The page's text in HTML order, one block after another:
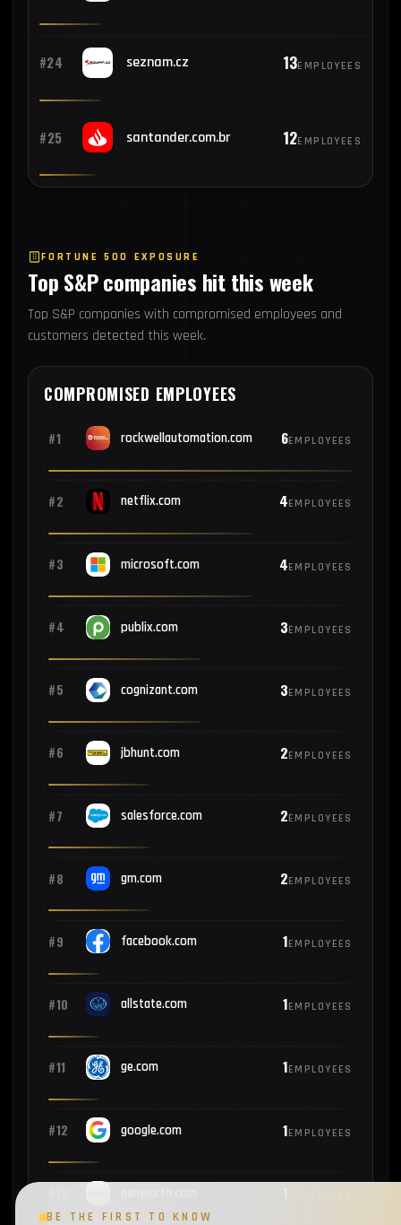
#24 seznam.cz 13EMPLOYEES
#25 santander.com.br 12EMPLOYEES
FORTUNE 500 EXPOSURE
Top S&P companies hit this week
Top S&P companies with compromised employees and
customers detected this week.
COMPROMISED EMPLOYEES
#1 rockwellautomation.com 6EMPLOYEES
#2 netflix.com 4EMPLOYEES
#3 microsoft.com 4EMPLOYEES
#4 publix.com 3EMPLOYEES
#5 cognizant.com 3EMPLOYEES
#6 jbhunt.com 2EMPLOYEES
#7 salesforce.com 2EMPLOYEES
#8 gm.com 2EMPLOYEES
#9 facebook.com 1EMPLOYEES
#10 allstate.com 1EMPLOYEES
#11 ge.com 1EMPLOYEES
#12 google.com 1EMPLOYEES
BE THE FIRST TO KNOW